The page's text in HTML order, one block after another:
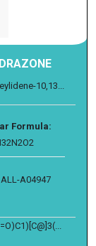
10,13...
Formula:
ALL-A04947